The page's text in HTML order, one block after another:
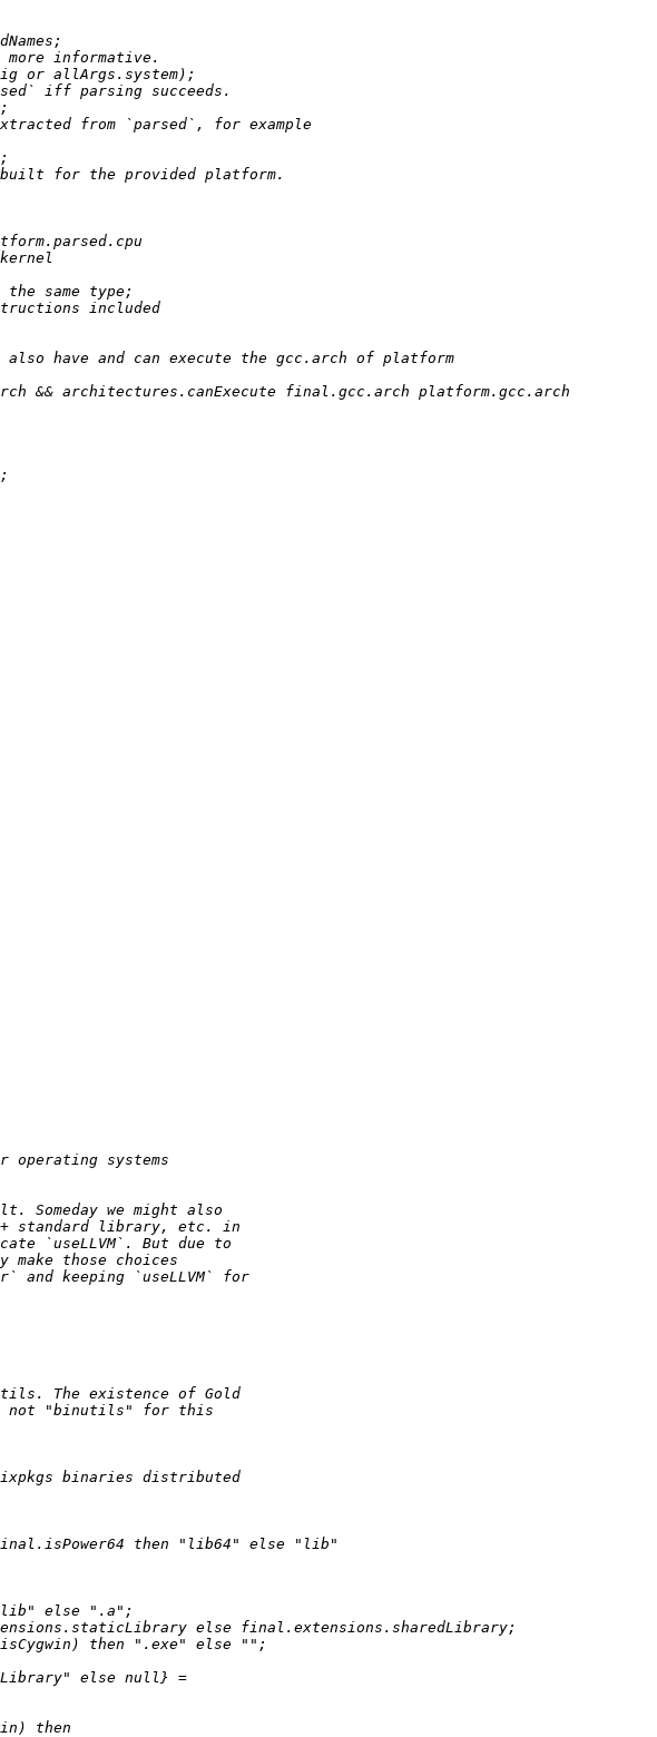
informative.
or allArgs.system);
iff parsing succeeds.
from `parsed`, for example
built for the provided platform.
the same type;
included
have and can execute the gcc.arch of platform
&& architectures.canExecute final.gcc.arch platform.gcc.arch
operating systems
Someday we might also
standard library, etc. in
`useLLVM`. But due to
make those choices
and keeping `useLLVM` for
The existence of Gold
not "binutils" for this
binaries distributed
then "lib64" else
"lib"
else ".a" ;
else final.extensions.sharedLibrary;
then ".exe" else "" ;
else null } =
then